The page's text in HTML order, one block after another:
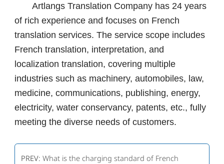
Artlangs Translation Company has 24 years
of rich experience and focuses on French
translation services. The service scope includes
French translation, interpretation, and
localization translation, covering multiple
industries such as machinery, automobiles, law,
medicine, communications, publishing, energy,
electricity, water conservancy, patents, etc., fully
meeting the diverse needs of customers.
PREV: What is the charging standard of French